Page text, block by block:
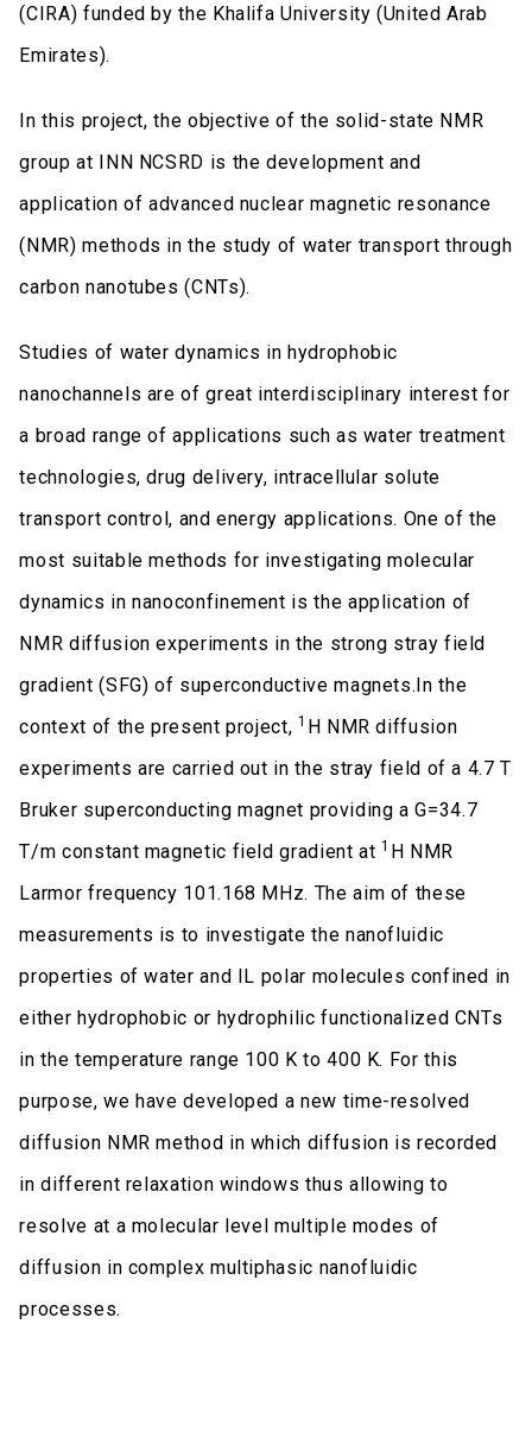
(CIRA) funded by the Khalifa University (United Arab
Emirates).
In this project, the objective of the solid-state NMR
group at INN NCSRD is the development and
application of advanced nuclear magnetic resonance
(NMR) methods in the study of water transport through
carbon nanotubes (CNTs).
Studies of water dynamics in hydrophobic
nanochannels are of great interdisciplinary interest for
a broad range of applications such as water treatment
technologies, drug delivery, intracellular solute
transport control, and energy applications. One of the
most suitable methods for investigating molecular
dynamics in nanoconfinement is the application of
NMR diffusion experiments in the strong stray field
gradient (SFG) of superconductive magnets.In the
context of the present project, 1 H NMR diffusion
experiments are carried out in the stray field of a 4.7 T
Bruker superconducting magnet providing a G=34.7
T/m constant magnetic field gradient at 1 H NMR
Larmor frequency 101.168 MHz. The aim of these
measurements is to investigate the nanofluidic
properties of water and IL polar molecules confined in
either hydrophobic or hydrophilic functionalized CNTs
in the temperature range 100 K to 400 K. For this
purpose, we have developed a new time-resolved
diffusion NMR method in which diffusion is recorded
in different relaxation windows thus allowing to
resolve at a molecular level multiple modes of
diffusion in complex multiphasic nanofluidic
processes.